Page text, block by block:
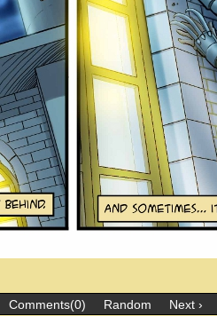
Comments(0) Random Next ›